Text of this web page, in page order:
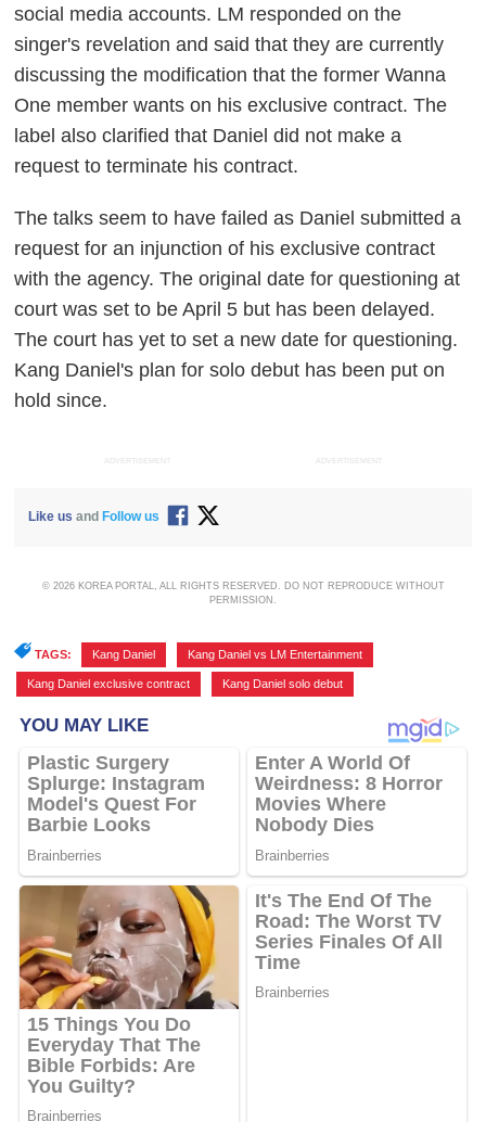
social media accounts. LM responded on the
singer's revelation and said that they are currently
discussing the modification that the former Wanna
One member wants on his exclusive contract. The
label also clarified that Daniel did not make a
request to terminate his contract.
The talks seem to have failed as Daniel submitted a
request for an injunction of his exclusive contract
with the agency. The original date for questioning at
court was set to be April 5 but has been delayed.
The court has yet to set a new date for questioning.
Kang Daniel's plan for solo debut has been put on
hold since.
ADVERTISEMENT ADVERTISEMENT
Like us and Follow us
© 2026 KOREA PORTAL, ALL RIGHTS RESERVED. DO NOT REPRODUCE WITHOUT
PERMISSION.
TAGS: Kang Daniel Kang Daniel vs LM Entertainment
Kang Daniel exclusive contract Kang Daniel solo debut